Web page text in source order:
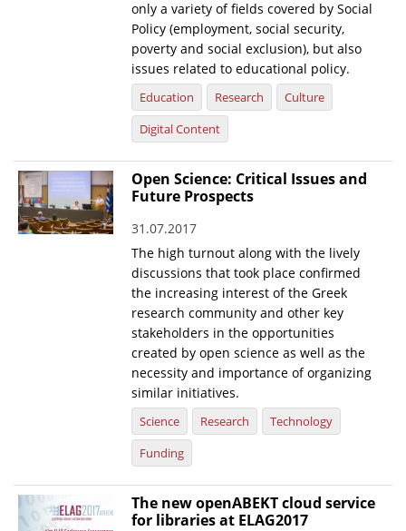
only a variety of fields covered by Social
Policy (employment, social security,
poverty and social exclusion), but also
issues related to educational policy.
Education Research
Culture
Digital Content
Open Science: Critical Issues and
Future Prospects
31.07.2017
The high turnout along with the lively
discussions that took place confirmed
the increasing interest of the Greek
research community and other key
stakeholders in the opportunities
created by open science as well as the
necessity and importance of organizing
similar initiatives.
Science Research
Technology
Funding
The new openABEKT cloud service
for libraries at ELAG2017